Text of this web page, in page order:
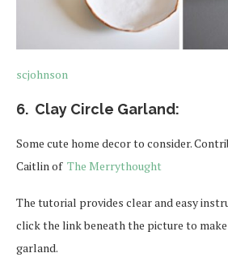
scjohnson
6. Clay Circle Garland:
Some cute home decor to consider.
Caitlin of The Merrythought
The tutorial provides clear and easy
click the link beneath the picture to
garland.